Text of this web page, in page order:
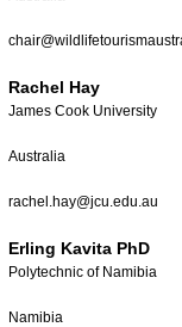
Rachel Hay
James Cook University
Australia
rachel.hay@jcu.edu.au
Erling Kavita PhD
Polytechnic of Namibia
Namibia